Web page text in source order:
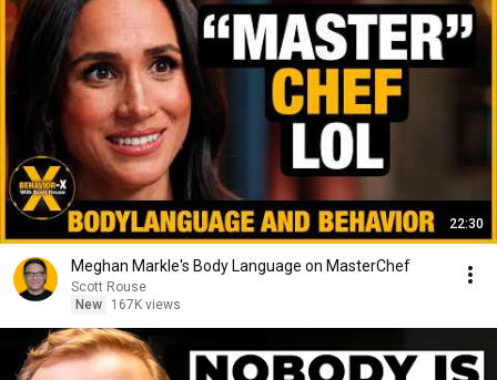
22:30
Meghan Markle's Body Language on MasterChef
Scott Rouse
New
167K views